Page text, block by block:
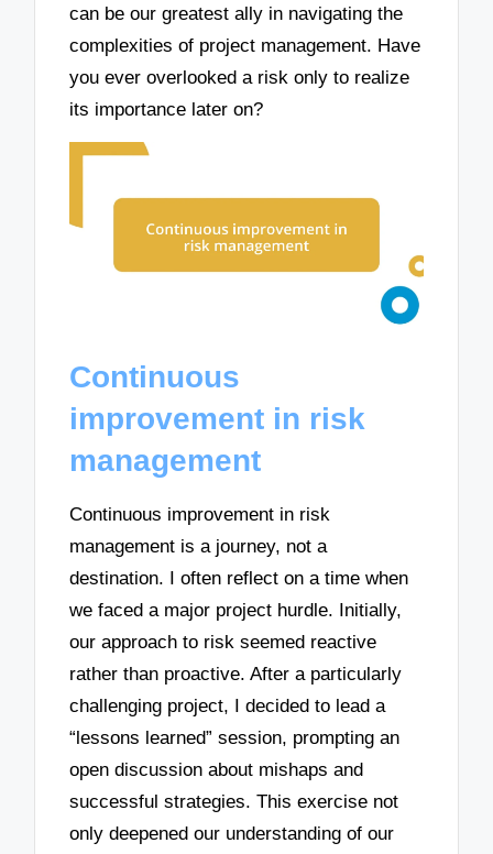
can be our greatest ally in navigating the
complexities of project management. Have
you ever overlooked a risk only to realize
its importance later on?
Continuous
improvement in risk
management
Continuous improvement in risk
management is a journey, not a
destination. I often reflect on a time when
we faced a major project hurdle. Initially,
our approach to risk seemed reactive
rather than proactive. After a particularly
challenging project, I decided to lead a
“lessons learned” session, prompting an
open discussion about mishaps and
successful strategies. This exercise not
only deepened our understanding of our